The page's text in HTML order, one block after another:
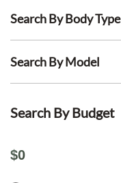
Search By Body Type
Search By Model
Search By Budget
$0